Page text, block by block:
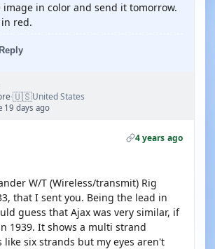
in color and send it tomorrow.
red.
Reply
·🇺🇸United States
19 days ago
4 years ago
W/T (Wireless/transmit) Rig
that I sent you. Being the lead in
guess that Ajax was very similar, if
1939. It shows a multi strand
like six strands but my eyes aren't